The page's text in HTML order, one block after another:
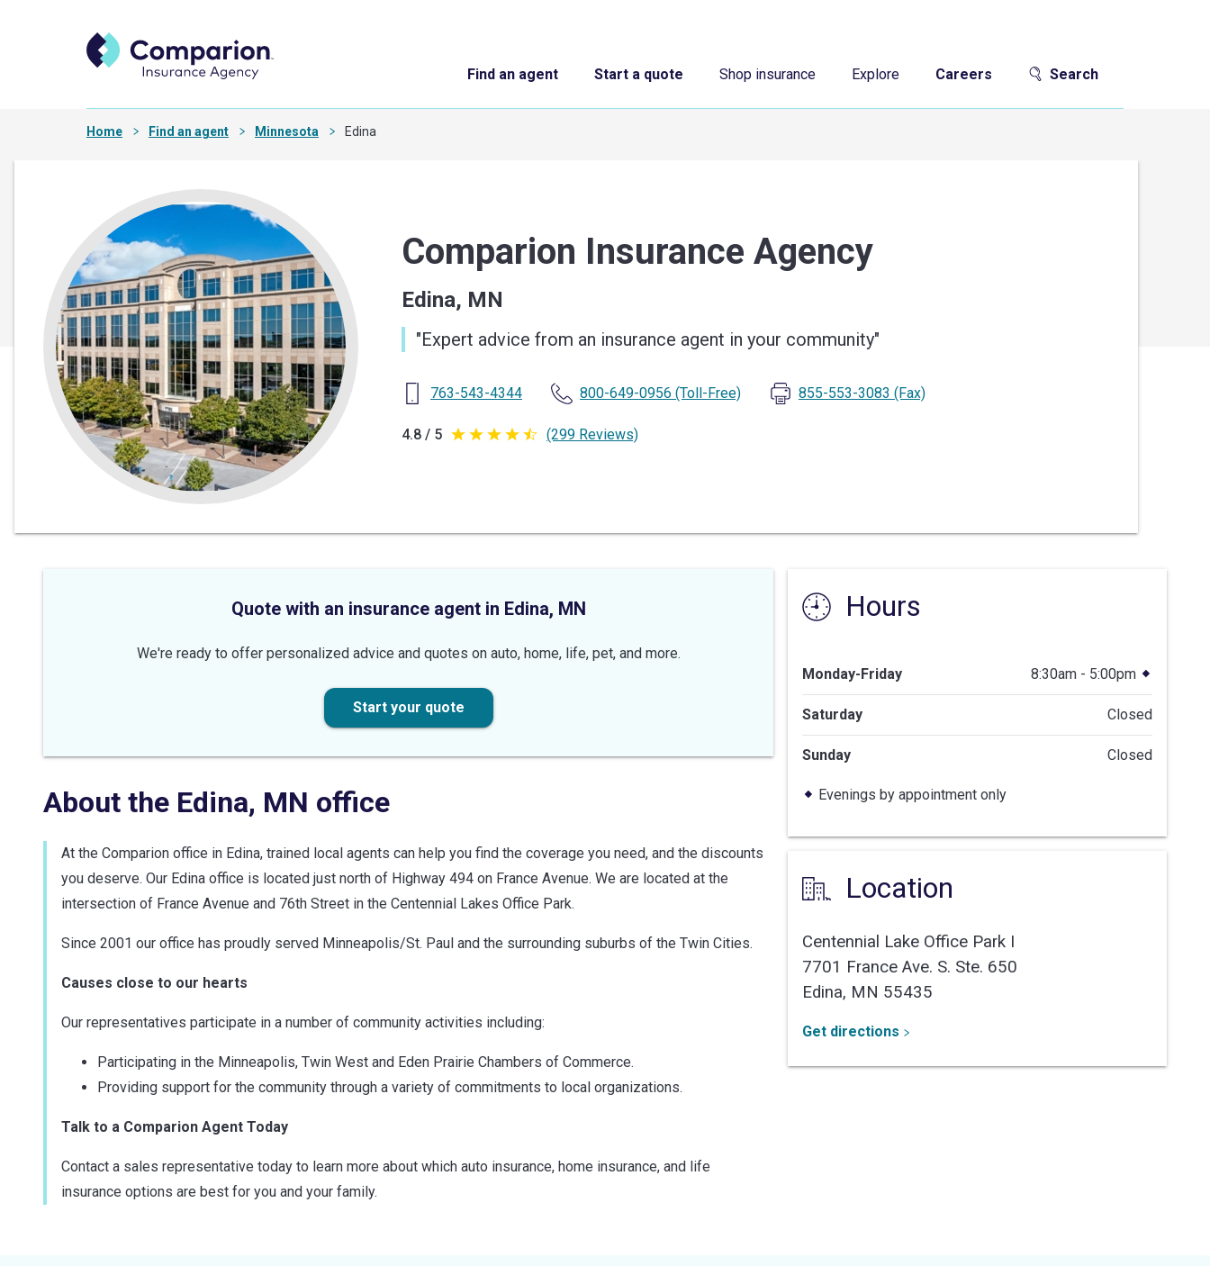
Find an agent Start a quote Shop insurance Explore Careers Search
Home Find an agent Minnesota Edina
Comparion Insurance Agency
Edina, MN
"Expert advice from an insurance agent in your community"
763-543-4344 800-649-0956 (Toll-Free) 855-553-3083 (Fax)
4.8 / 5 4.8
stars
(299 Reviews)
Quote with an insurance agent in Edina, MN
We're ready to offer personalized advice and quotes on auto, home, life, pet, and more.
Start your quote
About the Edina, MN office
At the Comparion office in Edina, trained local agents can help you find the coverage you need, and the discounts
you deserve. Our Edina office is located just north of Highway 494 on France Avenue. We are located at the
intersection of France Avenue and 76th Street in the Centennial Lakes Office Park.
Since 2001 our office has proudly served Minneapolis/St. Paul and the surrounding suburbs of the Twin Cities.
Causes close to our hearts
Our representatives participate in a number of community activities including:
Participating in the Minneapolis, Twin West and Eden Prairie Chambers of Commerce.
Providing support for the community through a variety of commitments to local organizations.
Talk to a Comparion Agent Today
Contact a sales representative today to learn more about which auto insurance, home insurance, and life
insurance options are best for you and your family.
Hours
Monday-Friday 8:30am - 5:00pm
Saturday Closed
Sunday Closed
Evenings by appointment only
Location
Centennial Lake Office Park I
7701 France Ave. S. Ste. 650
Edina, MN 55435
Get directions